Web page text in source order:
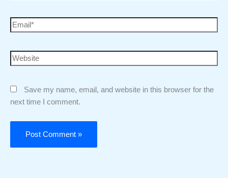
Save my name, email, and website in this browser for the
next time I comment.